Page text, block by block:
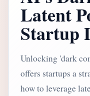
Latent
Startup
Unlocking 'dark
offers startups a
how to leverage